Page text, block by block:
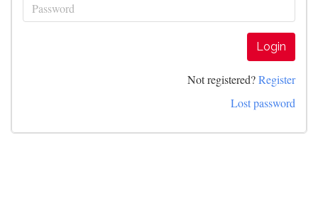
Login
Not registered?Register
Lost password